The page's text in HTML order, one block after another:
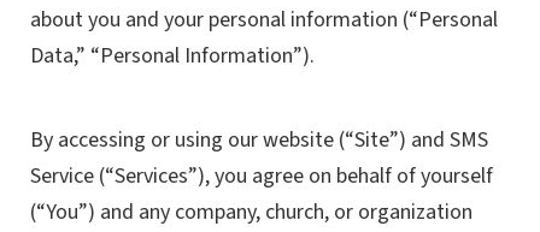
about you and your personal information (“Personal
Data,” “Personal Information”).
By accessing or using our website (“Site”) and SMS
Service (“Services”), you agree on behalf of yourself
(“You”) and any company, church, or organization